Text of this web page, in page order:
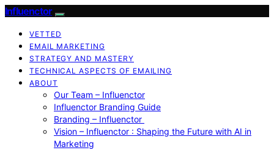
Influenctor
VETTED
EMAIL MARKETING
STRATEGY AND MASTERY
TECHNICAL ASPECTS OF EMAILING
ABOUT
Our Team – Influenctor
Influenctor Branding Guide
Branding – Influenctor
Vision – Influenctor : Shaping the Future with AI in
Marketing